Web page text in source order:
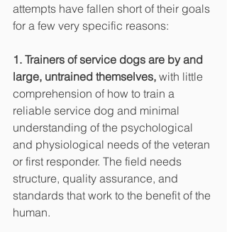
attempts have fallen short of their goals
for a few very specific reasons:
1. Trainers of service dogs are by and
large, untrained themselves, with little
comprehension of how to train a
reliable service dog and minimal
understanding of the psychological
and physiological needs of the veteran
or first responder. The field needs
structure, quality assurance, and
standards that work to the benefit of the
human.